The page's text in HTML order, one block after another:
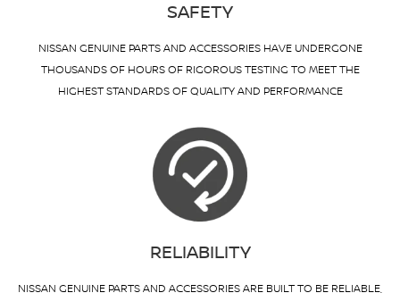
SAFETY
NISSAN GENUINE PARTS AND ACCESSORIES HAVE UNDERGONE
THOUSANDS OF HOURS OF RIGOROUS TESTING TO MEET THE
HIGHEST STANDARDS OF QUALITY AND PERFORMANCE
RELIABILITY
NISSAN GENUINE PARTS AND ACCESSORIES ARE BUILT TO BE RELIABLE,